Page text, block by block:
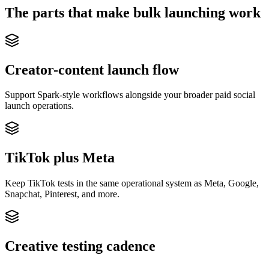
The parts that make bulk launching work
Creator-content launch flow
Support Spark-style workflows alongside your broader paid social
launch operations.
TikTok plus Meta
Keep TikTok tests in the same operational system as Meta, Google,
Snapchat, Pinterest, and more.
Creative testing cadence